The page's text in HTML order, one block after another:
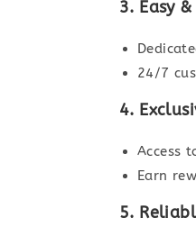
3. Easy
24/7
4.
Access
Earn
5.